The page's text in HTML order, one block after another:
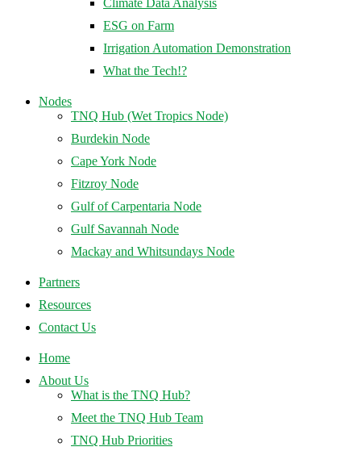
Climate Data Analysis
ESG on Farm
Irrigation Automation Demonstration
What the Tech!?
Nodes
TNQ Hub (Wet Tropics Node)
Burdekin Node
Cape York Node
Fitzroy Node
Gulf of Carpentaria Node
Gulf Savannah Node
Mackay and Whitsundays Node
Partners
Resources
Contact Us
Home
About Us
What is the TNQ Hub?
Meet the TNQ Hub Team
TNQ Hub Priorities